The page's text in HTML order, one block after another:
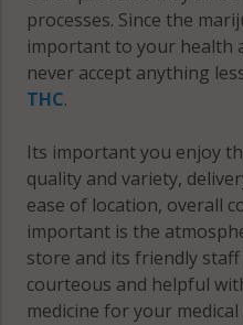
processes. Since the
important to your health
never accept anything
THC.
Its important you enjoy
quality and variety,
ease of location, overall
important is the
store and its friendly
courteous and helpful
medicine for your medical